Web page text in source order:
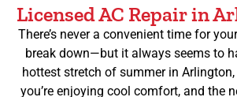
Licensed AC Repair in
There’s never a convenient time for
break down—but it always seems to
hottest stretch of summer in
you’re enjoying cool comfort, and the